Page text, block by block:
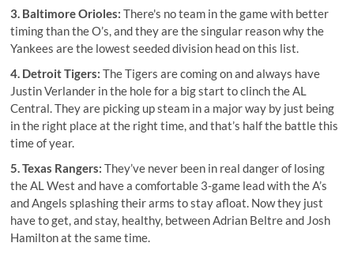
3. Baltimore Orioles:There's no team in the game with better
timing than the O’s, and they are the singular reason why the
Yankees are the lowest seeded division head on this list.
4. Detroit Tigers: The Tigers are coming on and always have
Justin Verlander in the hole for a big start to clinch the AL
Central. They are picking up steam in a major way by just being
in the right place at the right time, and that’s half the battle this
time of year.
5. Texas Rangers: They’ve never been in real danger of losing
the AL West and have a comfortable 3-game lead with the A’s
and Angels splashing their arms to stay afloat. Now they just
have to get, and stay, healthy, between Adrian Beltre and Josh
Hamilton at the same time.